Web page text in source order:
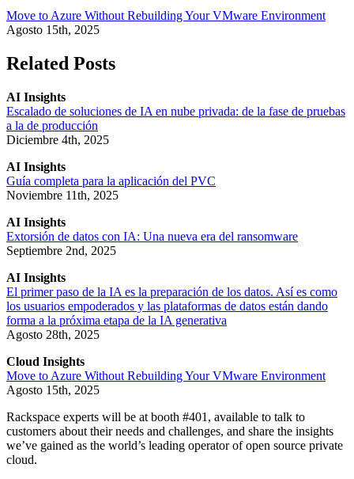
Move to Azure Without Rebuilding Your VMware Environment
Agosto 15th, 2025
Related Posts
AI Insights
Escalado de soluciones de IA en nube privada: de la fase de pruebas
a la de producción
Diciembre 4th, 2025
AI Insights
Guía completa para la aplicación del PVC
Noviembre 11th, 2025
AI Insights
Extorsión de datos con IA: Una nueva era del ransomware
Septiembre 2nd, 2025
AI Insights
El primer paso de la IA es la preparación de los datos. Así es como
los usuarios empoderados y las plataformas de datos están dando
forma a la próxima etapa de la IA generativa
Agosto 28th, 2025
Cloud Insights
Move to Azure Without Rebuilding Your VMware Environment
Agosto 15th, 2025
Rackspace experts will be at booth #401, available to talk to
customers about their needs and challenges, and share the insights
we’ve gained as the world’s leading operator of open source private
cloud.